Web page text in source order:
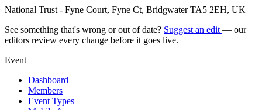
National Trust - Fyne Court, Fyne Ct, Bridgwater TA5 2EH, UK
See something that's wrong or out of date? Suggest an edit — our
editors review every change before it goes live.
Event
Dashboard
Members
Event Types